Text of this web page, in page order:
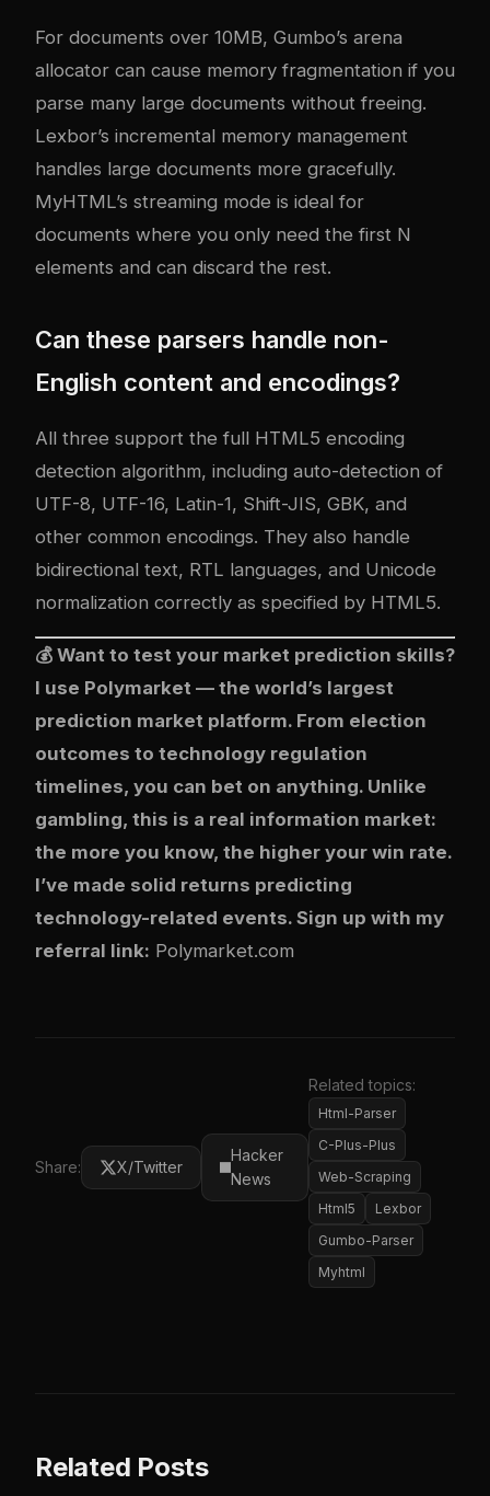
For documents over 10MB, Gumbo’s arena
allocator can cause memory fragmentation if you
parse many large documents without freeing.
Lexbor’s incremental memory management
handles large documents more gracefully.
MyHTML’s streaming mode is ideal for
documents where you only need the first N
elements and can discard the rest.
Can these parsers handle non-
English content and encodings?
All three support the full HTML5 encoding
detection algorithm, including auto-detection of
UTF-8, UTF-16, Latin-1, Shift-JIS, GBK, and
other common encodings. They also handle
bidirectional text, RTL languages, and Unicode
normalization correctly as specified by HTML5.
💰 Want to test your market prediction skills?
I use Polymarket — the world’s largest
prediction market platform. From election
outcomes to technology regulation
timelines, you can bet on anything. Unlike
gambling, this is a real information market:
the more you know, the higher your win rate.
I’ve made solid returns predicting
technology-related events. Sign up with my
referral link: Polymarket.com
Share: X/Twitter
Hacker
News
Related topics:
Html-Parser
C-Plus-Plus
Web-Scraping
Html5
Lexbor
Gumbo-Parser
Myhtml
Related Posts